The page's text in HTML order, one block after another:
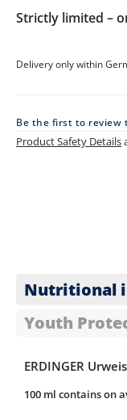
Strictly limited –
Delivery only within
Be the first to review
Product Safety Details
Nutritional
Youth
ERDINGER
100 ml contains on